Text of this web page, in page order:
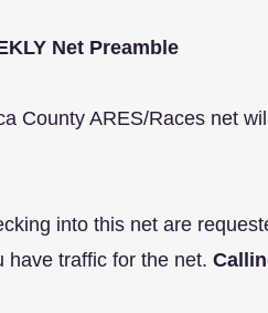
Net Preamble
County ARES/Races net
into this net are
have traffic for the net.